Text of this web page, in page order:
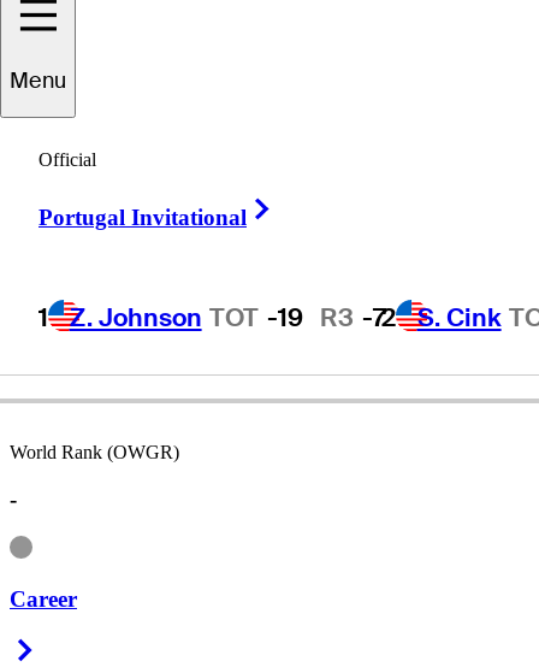
Menu
Official
Portugal Invitational
1 Z. Johnson TOT -19 R3 -72 S. Cink
Silvestrone
ITALY
World Rank (OWGR)
-
Information
Career